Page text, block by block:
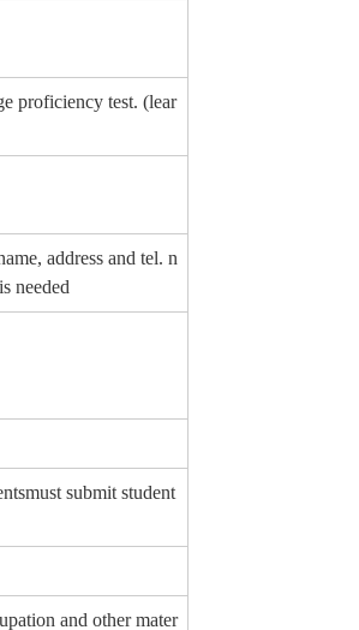
proficiency test. (lear
address and tel. n
needed
submit student
and other mater